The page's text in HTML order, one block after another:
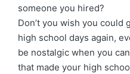
someone you hired?
Don’t you wish you could
high school days again,
be nostalgic when you
that made your high